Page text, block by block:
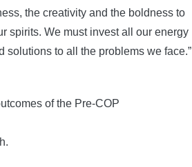
the creativity and the boldness to
spirits. We must invest all our energy
solutions to all the problems we face.”
of the Pre-COP